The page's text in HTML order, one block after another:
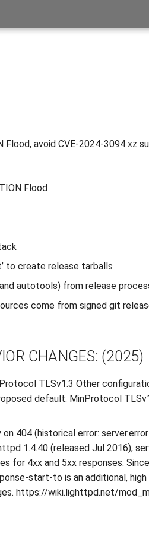
avoid CVE-2024-3094 xz
Flood
to create release tarballs
autotools) from release
come from signed git
CHANGES: (2025)
TLSv1.3 Other
default: MinProtocol
404 (historical error:
1.4.40 (released Jul 2016),
for 4xx and 5xx responses.
start-to is an additional,
https://wiki.lighttpd.net/